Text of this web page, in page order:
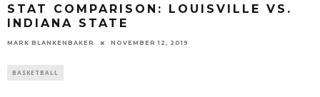
STAT COMPARISON: LOUISVILLE VS.
INDIANA STATE
MARK BLANKENBAKER NOVEMBER 12, 2019
BASKETBALL